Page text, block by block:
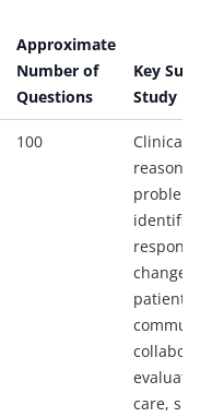
Approximate
Number of
Questions
Key
Study
100
Clinical
reasoning,
problem
changes in
patient
care,